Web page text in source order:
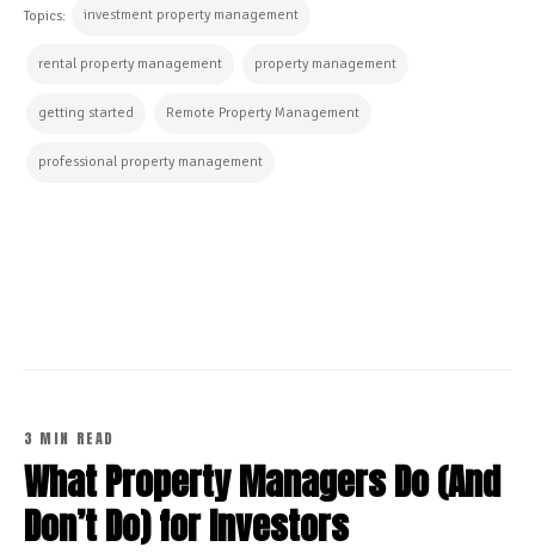
Topics: investment property management
rental property management property management
getting started Remote Property Management
professional property management
3 MIN READ
What Property Managers Do (And
Don’t Do) for Investors